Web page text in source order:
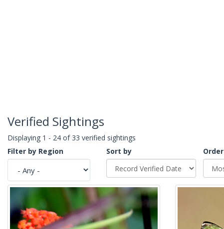
Verified Sightings
Displaying 1 - 24 of 33 verified sightings
Filter by Region
Sort by
Order